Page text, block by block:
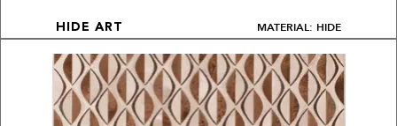
HIDE ART MATERIAL: HIDE